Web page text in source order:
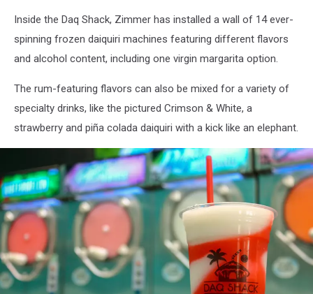
Dethrage
Tuscaloosa
Inside the Daq Shack, Zimmer has installed a wall of 14 ever-
spinning frozen daiquiri machines featuring different flavors
and alcohol content, including one virgin margarita option.
The rum-featuring flavors can also be mixed for a variety of
specialty drinks, like the pictured Crimson & White, a
strawberry and piña colada daiquiri with a kick like an elephant.